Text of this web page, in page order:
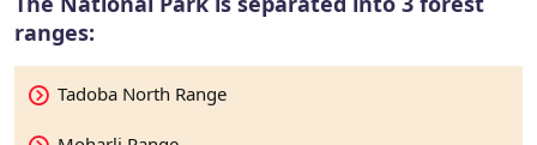
ranges:
Tadoba North Range